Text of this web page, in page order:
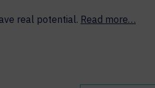
real potential. Read more…